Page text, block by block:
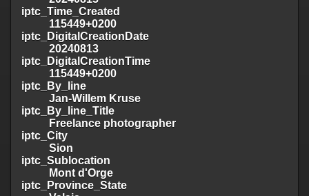
iptc_Time_Created
115449+0200
iptc_DigitalCreationDate
20240813
iptc_DigitalCreationTime
115449+0200
iptc_By_line
Jan-Willem Kruse
iptc_By_line_Title
Freelance photographer
iptc_City
Sion
iptc_Sublocation
Mont d'Orge
iptc_Province_State